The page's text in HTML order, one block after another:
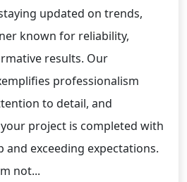
updated on trends,
known for reliability,
results. Our
professionalism
to detail, and
project is completed with
exceeding expectations.
not...